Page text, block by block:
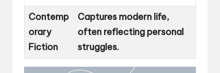
Contemp
orary
Fiction
Captures modern life,
often reflecting personal
struggles.